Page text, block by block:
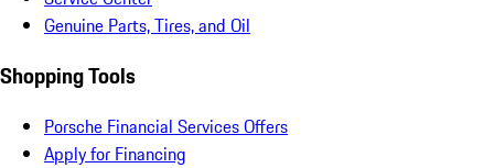
Genuine Parts, Tires, and Oil
Shopping Tools
Porsche Financial Services Offers
Apply for Financing